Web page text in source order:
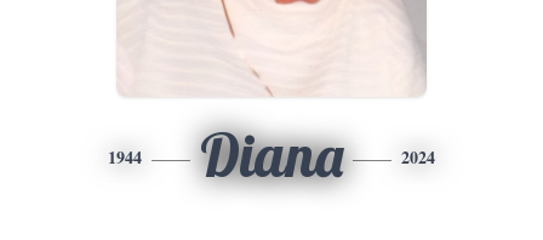
1944 Diana 2024